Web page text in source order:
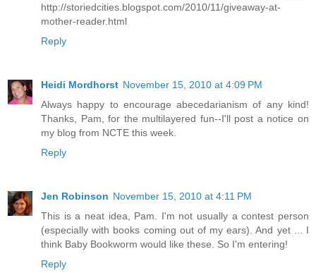
http://storiedcities.blogspot.com/2010/11/giveaway-at-
mother-reader.html
Reply
Heidi Mordhorst November 15, 2010 at 4:09 PM
Always happy to encourage abecedarianism of any kind!
Thanks, Pam, for the multilayered fun--I'll post a notice on
my blog from NCTE this week.
Reply
Jen Robinson November 15, 2010 at 4:11 PM
This is a neat idea, Pam. I'm not usually a contest person
(especially with books coming out of my ears). And yet ... I
think Baby Bookworm would like these. So I'm entering!
Reply